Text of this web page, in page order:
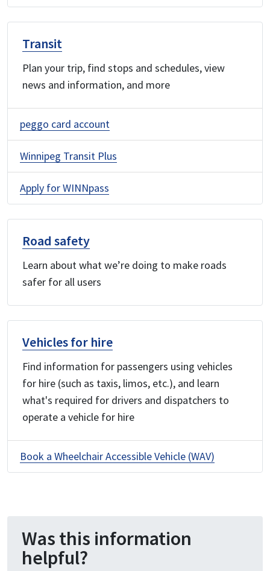
Transit
Plan your trip, find stops and schedules, view
news and information, and more
peggo card account
Winnipeg Transit Plus
Apply for WINNpass
Road safety
Learn about what we’re doing to make roads
safer for all users
Vehicles for hire
Find information for passengers using vehicles
for hire (such as taxis, limos, etc.), and learn
what's required for drivers and dispatchers to
operate a vehicle for hire
Book a Wheelchair Accessible Vehicle (WAV)
Was this information
helpful?